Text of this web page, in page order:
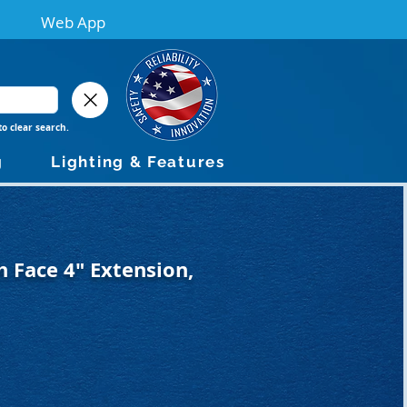
Web App
clear search.
Lighting & Features
4" Extension,